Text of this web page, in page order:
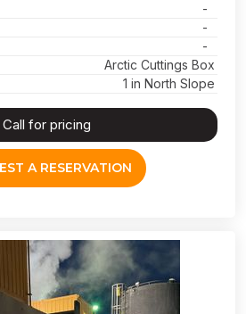
-
-
-
Arctic Cuttings Box
1 in North Slope
Call for pricing
A RESERVATION